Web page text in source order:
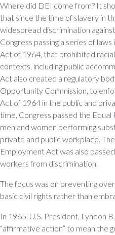
Where did DEI come from? It
that since the time of slavery in
widespread discrimination
Congress passing a series of
Act of 1964, that prohibited
contexts, including public
Act also created a regulatory
Opportunity Commission, to
Act of 1964 in the public and
time, Congress passed the
men and women performing
private and public workplace.
Employment Act was also
workers from discrimination.
The focus was on preventing
basic civil rights rather than
In 1965, U.S. President, Lyndon
“affirmative action” to mean the